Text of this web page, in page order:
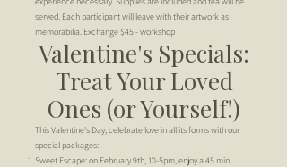
served. Each participant will leave with their artwork as
memorabilia. Exchange $45 - workshop
Valentine's Specials:
Treat Your Loved
Ones (or Yourself!)
This Valentine's Day, celebrate love in all its forms with our
special packages:
Sweet Escape: on February 9th, 10-5pm, enjoy a 45 min